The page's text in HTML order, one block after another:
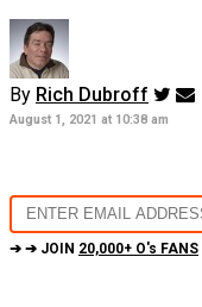
By Rich Dubroff
August 1, 2021 at 10:38 am
➔ ➔ JOIN 20,000+ O's FANS